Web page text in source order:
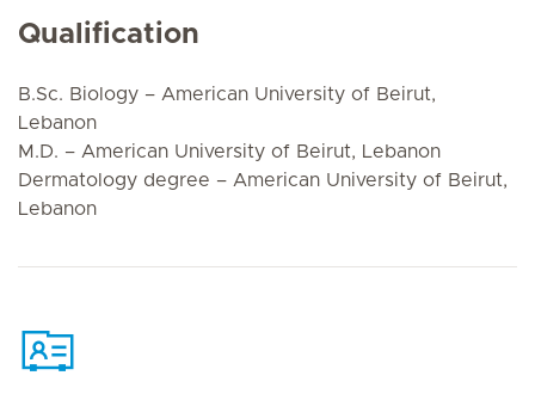
Qualification
B.Sc. Biology – American University of Beirut,
Lebanon
M.D. – American University of Beirut, Lebanon
Dermatology degree – American University of Beirut,
Lebanon